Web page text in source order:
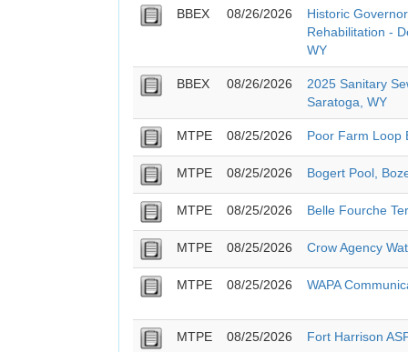
BBEX 08/26/2026
Historic
Rehabilitation -
WY
BBEX 08/26/2026
2025 Sanitary
Saratoga, WY
MTPE 08/25/2026 Poor Farm Loop
MTPE 08/25/2026 Bogert Pool,
MTPE 08/25/2026 Belle Fourche
MTPE 08/25/2026 Crow Agency
MTPE 08/25/2026 WAPA
MTPE 08/25/2026 Fort Harrison